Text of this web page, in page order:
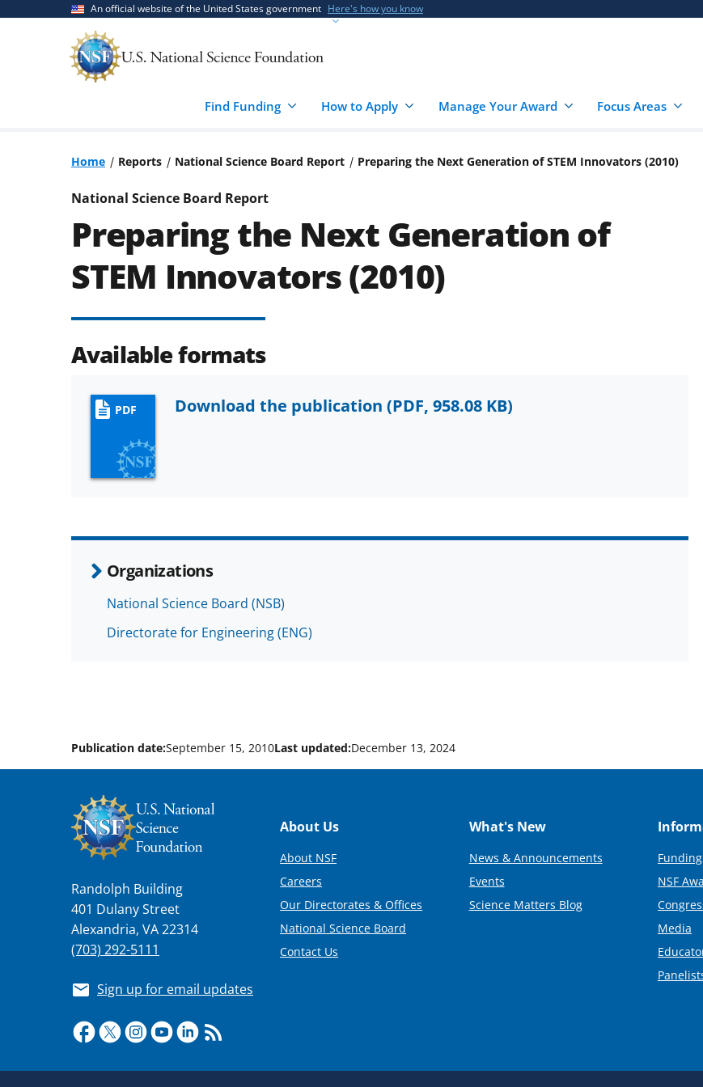
An official website of the United States government Here's how you know
Find Funding How to Apply Manage Your Award Focus Areas
Home Reports National Science Board Report Preparing the Next Generation of STEM Innovators (2010)
National Science Board Report
Preparing the Next Generation of
STEM Innovators (2010)
Available formats
PDF Download the publication (PDF, 958.08 KB)
Organizations
National Science Board (NSB)
Directorate for Engineering (ENG)
Publication date:September 15, 2010Last updated:December 13, 2024
Randolph Building
401 Dulany Street
Alexandria, VA 22314
(703) 292-5111
Sign up for email updates
Footer
About Us
About NSF
Careers
Our Directorates & Offices
National Science Board
Contact Us
What's New
News & Announcements
Events
Science Matters Blog
NSF
Media